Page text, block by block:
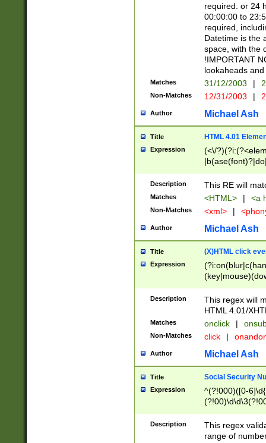
required. or 24
00:00:00 to
required,
Datetime is the
space, with the
!IMPORTANT
lookaheads
Matches 31/12/2003 |
Non-Matches 12/31/2003 |
Author Michael Ash
Title HTML 4.01
Expression
(<\/
Description This RE will
Matches <HTML> | <a
Non-Matches <xml> |
Author Michael Ash
Title (X)HTML click
Expression
Description
This regex will
HTML 4.01/
Matches onclick |
Non-Matches click |
Author Michael Ash
Title Social Security
Expression
^(?!000)([0-
Description
This regex
range of